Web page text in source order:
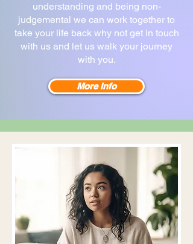
understanding and being non-
judgemental we can work together to
take your life back why not get in touch
with us and let us walk your journey
with you.
More Info